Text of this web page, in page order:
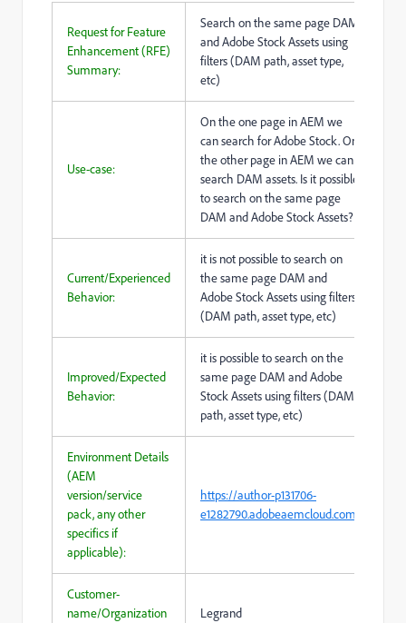
Request for Feature
Enhancement (RFE)
Summary:
Search on the same page DAM
and Adobe Stock Assets using
filters (DAM path, asset type,
etc)
Use-case:
On the one page in AEM we
can search for Adobe Stock. On
the other page in AEM we can
search DAM assets. Is it possible
to search on the same page
DAM and Adobe Stock Assets?
Current/Experienced
Behavior:
it is not possible to search on
the same page DAM and
Adobe Stock Assets using filters
(DAM path, asset type, etc)
Improved/Expected
Behavior:
it is possible to search on the
same page DAM and Adobe
Stock Assets using filters (DAM
path, asset type, etc)
Environment Details
(AEM
version/service
pack, any other
specifics if
applicable):
https://author-p131706-
e1282790.adobeaemcloud.com/
Customer-
name/Organization
Legrand